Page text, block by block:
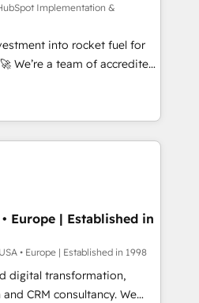
ISO 9001:2015, and ISO
AI management standard •
framework, built on
to get in touch (𝘸𝘦'𝘳𝘦
Implementation &
into rocket fuel for
you. We can
into complex business
what you've got and make
it, build your website in
We are on the
been accredited by
CCS, which means we
companies as well the
services: -
Europe | Established in
• Europe | Established in 1998
digital transformation,
CRM consultancy. We